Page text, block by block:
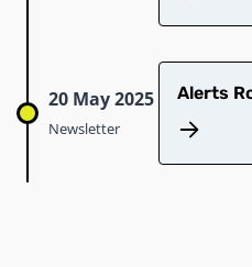
20 May 2025
Newsletter
Alerts